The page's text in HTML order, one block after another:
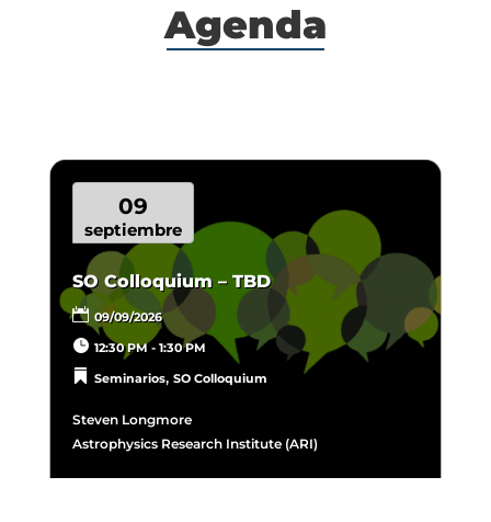
Agenda
09
septiembre
SO Colloquium – TBD
09/09/2026
12:30 PM - 1:30 PM
Seminarios, SO Colloquium
Steven Longmore
Astrophysics Research Institute (ARI)